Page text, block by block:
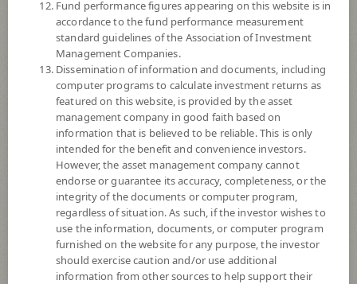
USD which is a sub fund of Amova AM Global Umbrella Fund. The
Master Fund's investment objective is to achieve long term capital growth.
The Master Fund will invest, under normal market conditions, primarily
in global equity securities of companies that are relevant to the investment
theme of disruptive innovation
The Fund may invest in investment units of mutual funds or property
funds (Type 1) or REITs or infra funds under management of SCBAM
not exceeding 20% of NAV.
The Fund may consider investing in derivatives for purposes of
enhancing the efficiency of portfolio management and/or hedging
exchange rate risk which depends on fund manager’s discretion.
*Remark: Investor should study tax benefit as stated in the Investment
Manual for Super Savings Fund*
Fund Type Super Savings Fund
Sub Type of Fund
Fund performance figures appearing on this website is in
accordance to the fund performance measurement
standard guidelines of the Association of Investment
Management Companies.
Dissemination of information and documents, including
computer programs to calculate investment returns as
featured on this website, is provided by the asset
management company in good faith based on
information that is believed to be reliable. This is only
intended for the benefit and convenience investors.
However, the asset management company cannot
endorse or guarantee its accuracy, completeness, or the
integrity of the documents or computer program,
regardless of situation. As such, if the investor wishes to
use the information, documents, or computer program
furnished on the website for any purpose, the investor
should exercise caution and/or use additional
information from other sources to help support their